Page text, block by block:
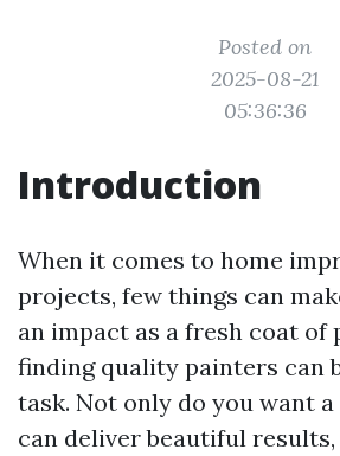
Posted on
2025-08-21
05:36:36
Introduction
When it comes to home
projects, few things can
an impact as a fresh coat of
finding quality painters can
task. Not only do you want
can deliver beautiful